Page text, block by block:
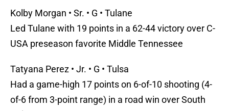
Kolby Morgan • Sr. • G • Tulane
Led Tulane with 19 points in a 62-44 victory over C-
USA preseason favorite Middle Tennessee
Tatyana Perez • Jr. • G • Tulsa
Had a game-high 17 points on 6-of-10 shooting (4-
of-6 from 3-point range) in a road win over South